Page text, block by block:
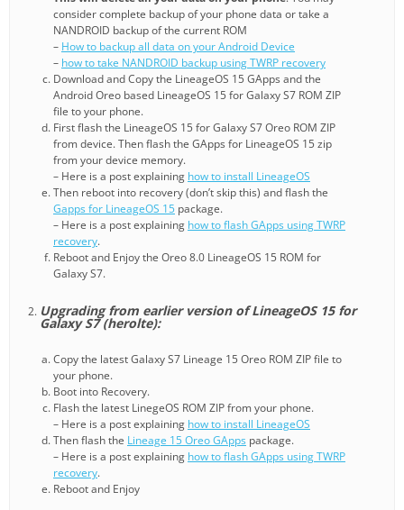
consider complete backup of your phone data or take a
NANDROID backup of the current ROM
– How to backup all data on your Android Device
– how to take NANDROID backup using TWRP recovery
Download and Copy the LineageOS 15 GApps and the
Android Oreo based LineageOS 15 for Galaxy S7 ROM ZIP
file to your phone.
First flash the LineageOS 15 for Galaxy S7 Oreo ROM ZIP
from device. Then flash the GApps for LineageOS 15 zip
from your device memory.
– Here is a post explaining how to install LineageOS
Then reboot into recovery (don’t skip this) and flash the
Gapps for LineageOS 15 package.
– Here is a post explaining how to flash GApps using TWRP
recovery.
Reboot and Enjoy the Oreo 8.0 LineageOS 15 ROM for
Galaxy S7.
Upgrading from earlier version of LineageOS 15 for
Galaxy S7 (herolte):
Copy the latest Galaxy S7 Lineage 15 Oreo ROM ZIP file to
your phone.
Boot into Recovery.
Flash the latest LinegeOS ROM ZIP from your phone.
– Here is a post explaining how to install LineageOS
Then flash the Lineage 15 Oreo GApps package.
– Here is a post explaining how to flash GApps using TWRP
recovery.
Reboot and Enjoy